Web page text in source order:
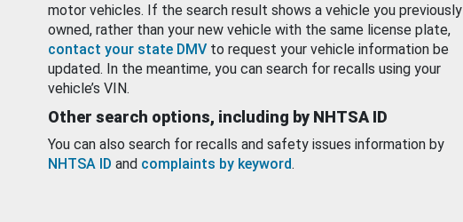
motor vehicles. If the search result shows a vehicle you previously
owned, rather than your new vehicle with the same license plate,
contact your state DMV to request your vehicle information be
updated. In the meantime, you can search for recalls using your
vehicle’s VIN.
Other search options, including by NHTSA ID
You can also search for recalls and safety issues information by
NHTSA ID and complaints by keyword.